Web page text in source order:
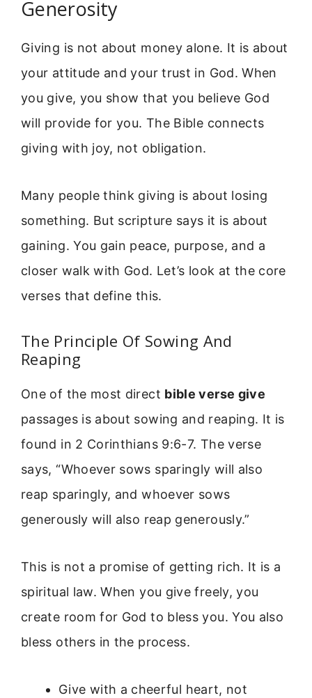
Generosity
Giving is not about money alone. It is about
your attitude and your trust in God. When
you give, you show that you believe God
will provide for you. The Bible connects
giving with joy, not obligation.
Many people think giving is about losing
something. But scripture says it is about
gaining. You gain peace, purpose, and a
closer walk with God. Let’s look at the core
verses that define this.
The Principle Of Sowing And
Reaping
One of the most direct bible verse give
passages is about sowing and reaping. It is
found in 2 Corinthians 9:6-7. The verse
says, “Whoever sows sparingly will also
reap sparingly, and whoever sows
generously will also reap generously.”
This is not a promise of getting rich. It is a
spiritual law. When you give freely, you
create room for God to bless you. You also
bless others in the process.
Give with a cheerful heart, not